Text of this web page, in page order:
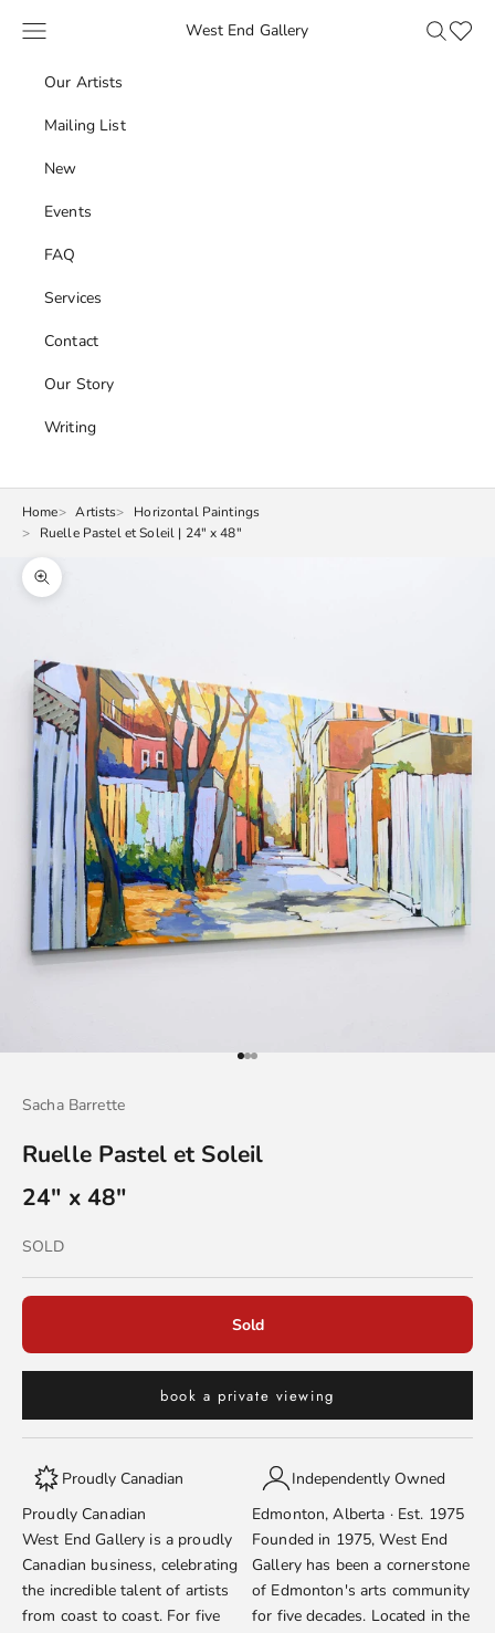
West End Gallery
Navigation menu Search
Our Artists
Mailing List
New
Events
FAQ
Services
Contact
Our Story
Writing
Home Artists
Horizontal Paintings
Ruelle Pastel et Soleil | 24" x 48"
Zoom
Go to item 1
Go to item 2
Go to item 3
Sacha Barrette
Ruelle Pastel et Soleil
24" x 48"
Sold out
SOLD
Sold
book a private viewing
Proudly Canadian
Proudly Canadian
West End Gallery is a proudly
Canadian business, celebrating
the incredible talent of artists
from coast to coast. For five
Independently Owned
Edmonton, Alberta · Est. 1975
Founded in 1975, West End
Gallery has been a cornerstone
of Edmonton's arts community
for five decades. Located in the